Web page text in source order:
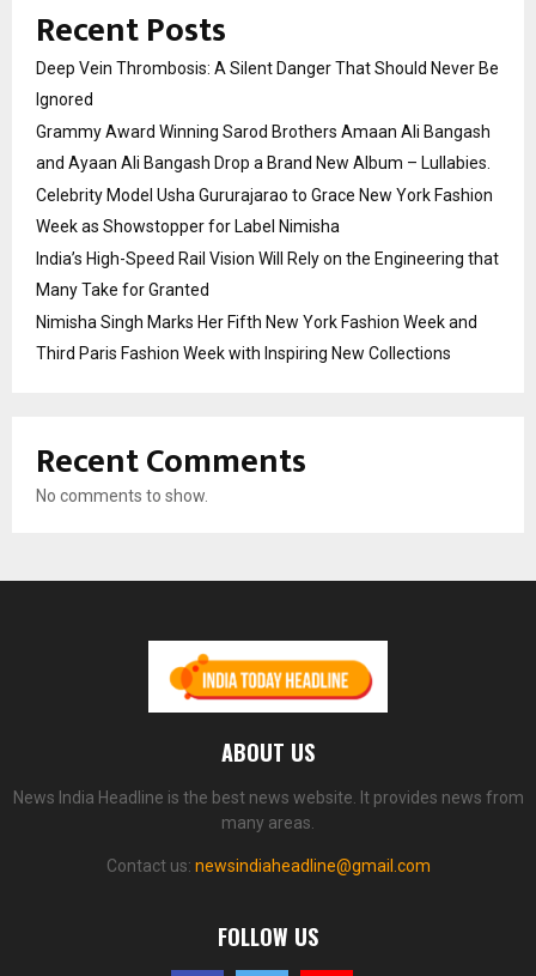
Recent Posts
Deep Vein Thrombosis: A Silent Danger That Should Never Be
Ignored
Grammy Award Winning Sarod Brothers Amaan Ali Bangash
and Ayaan Ali Bangash Drop a Brand New Album – Lullabies.
Celebrity Model Usha Gururajarao to Grace New York Fashion
Week as Showstopper for Label Nimisha
India’s High-Speed Rail Vision Will Rely on the Engineering that
Many Take for Granted
Nimisha Singh Marks Her Fifth New York Fashion Week and
Third Paris Fashion Week with Inspiring New Collections
Recent Comments
No comments to show.
ABOUT US
News India Headline is the best news website. It provides news from
many areas.
Contact us: newsindiaheadline@gmail.com
FOLLOW US